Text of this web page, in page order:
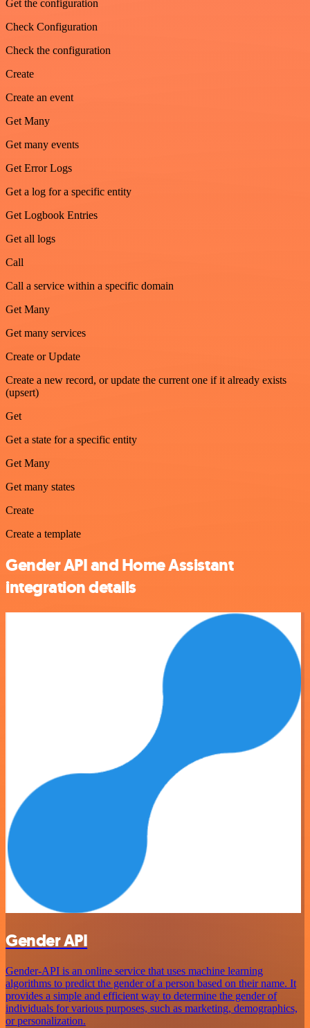
Get the configuration
Check Configuration
Check the configuration
Create
Create an event
Get Many
Get many events
Get Error Logs
Get a log for a specific entity
Get Logbook Entries
Get all logs
Call
Call a service within a specific domain
Get Many
Get many services
Create or Update
Create a new record, or update the current one if it already exists
(upsert)
Get
Get a state for a specific entity
Get Many
Get many states
Create
Create a template
Gender API and Home Assistant
integration details
Gender API
Gender-API is an online service that uses machine learning
algorithms to predict the gender of a person based on their name. It
provides a simple and efficient way to determine the gender of
individuals for various purposes, such as marketing, demographics,
or personalization.